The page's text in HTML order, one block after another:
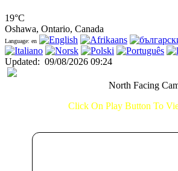
19°C
Oshawa, Ontario, Canada
Language: en
Updated: 09/08/2026 09:24
North Facing
Click On Play Button To